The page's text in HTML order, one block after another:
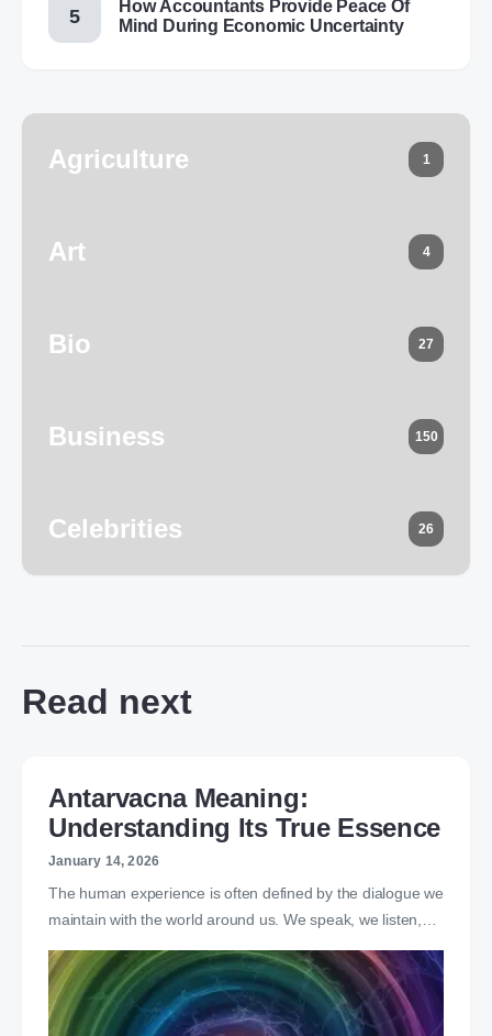
How Accountants Provide Peace Of
Mind During Economic Uncertainty
Agriculture 1
Art 4
Bio 27
Business 150
Celebrities 26
Read next
Antarvacna Meaning:
Understanding Its True Essence
January 14, 2026
The human experience is often defined by the dialogue we
maintain with the world around us. We speak, we listen,…